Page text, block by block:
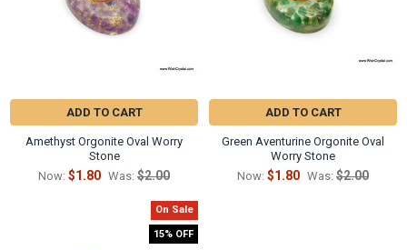
ADD TO CART
Amethyst Orgonite Oval Worry
Stone
Now: $1.80 Was: $2.00
ADD TO CART
Green Aventurine Orgonite Oval
Worry Stone
Now: $1.80 Was: $2.00
On Sale
15% OFF